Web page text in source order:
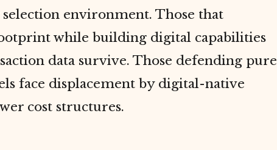
environment. Those that
while building digital capabilities
data survive. Those defending pure
face displacement by digital-native
cost structures.